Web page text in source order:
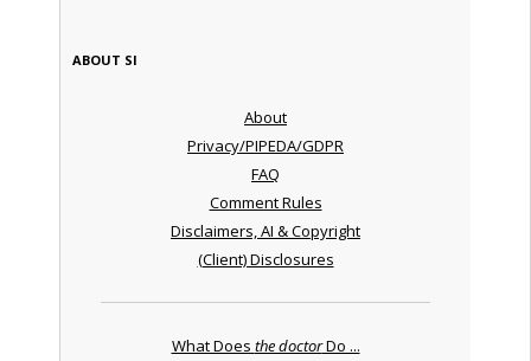
ABOUT SI
About
Privacy/PIPEDA/GDPR
FAQ
Comment Rules
Disclaimers, AI & Copyright
(Client) Disclosures
What Does the doctorDo ...